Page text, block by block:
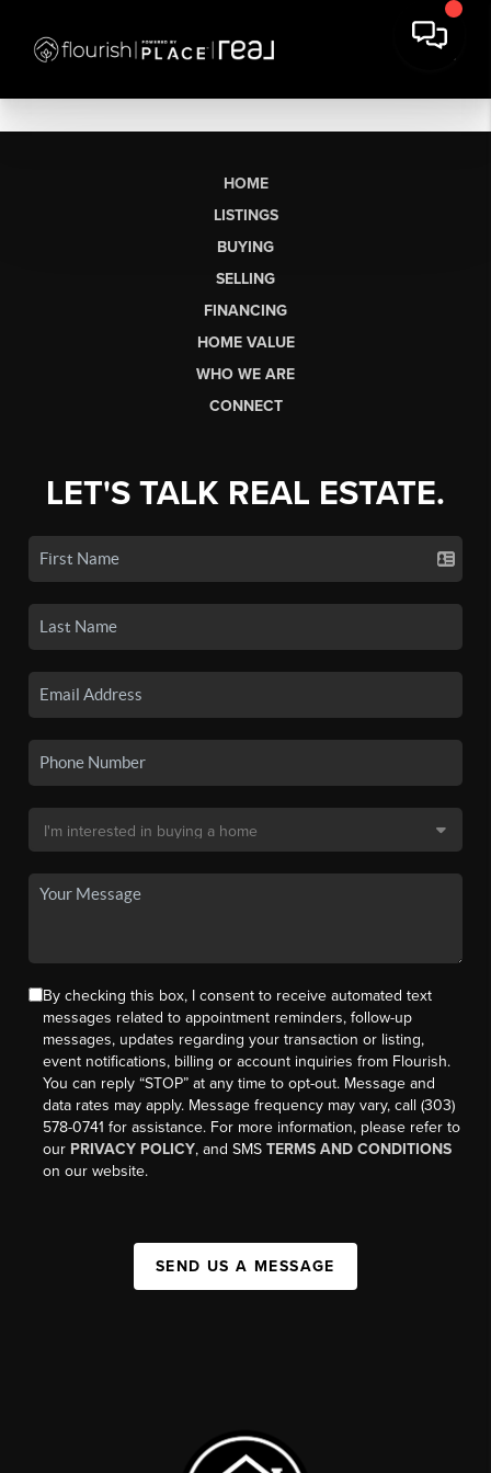
HOME
LISTINGS
BUYING
SELLING
FINANCING
HOME VALUE
WHO WE ARE
CONNECT
LET'S TALK REAL ESTATE.
By checking this box, I consent to receive automated text
messages related to appointment reminders, follow-up
messages, updates regarding your transaction or listing,
event notifications, billing or account inquiries from Flourish.
You can reply “STOP” at any time to opt-out. Message and
data rates may apply. Message frequency may vary, call (303)
578-0741 for assistance. For more information, please refer to
our PRIVACY POLICY, and SMSTERMS AND CONDITIONS
on our website.
SEND US A MESSAGE